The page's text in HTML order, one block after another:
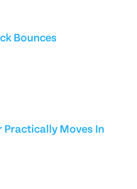
Bounces
Practically Moves In